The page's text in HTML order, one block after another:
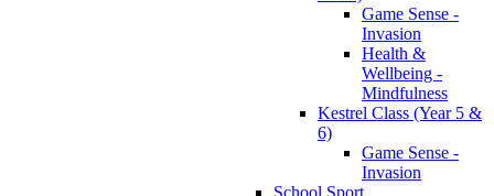
Game Sense -
Invasion
Health &
Wellbeing -
Mindfulness
Kestrel Class (Year 5 &
6)
Game Sense -
Invasion
School Sport